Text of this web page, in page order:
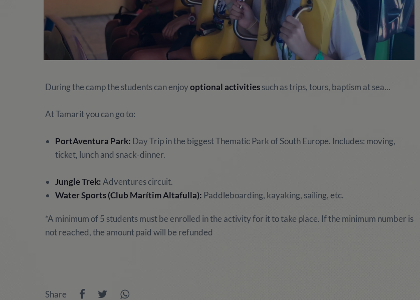
During the camp the students can enjoyoptional activitiessuch as trips, tours, baptism at sea...
At Tamarit you can go to:
PortAventura Park: Day Trip in the biggest Thematic Park of South Europe. Includes: moving,
ticket, lunch and snack-dinner.
Jungle Trek:Adventures circuit.
Water Sports (Club Marítim Altafulla): Paddleboarding, kayaking, sailing, etc.
*A minimum of 5 students must be enrolled in the activity for it to take place. If the minimum number is
not reached, the amount paid will be refunded
Share